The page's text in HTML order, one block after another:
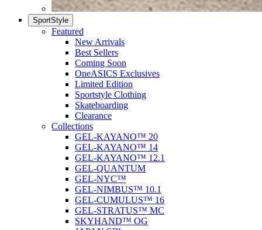
SportStyle
Featured
New Arrivals
Best Sellers
Coming Soon
OneASICS Exclusives
Limited Edition
Sportstyle Clothing
Skateboarding
Clearance
Collections
GEL-KAYANO™ 20
GEL-KAYANO™ 14
GEL-KAYANO™ 12.1
GEL-QUANTUM
GEL-NYC™
GEL-NIMBUS™ 10.1
GEL-CUMULUS™ 16
GEL-STRATUS™ MC
SKYHAND™ OG